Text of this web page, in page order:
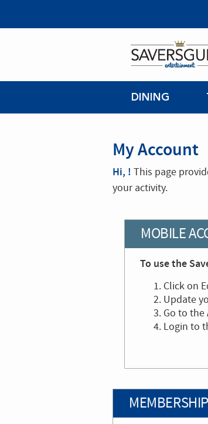
DINING
My Account
Hi, ! This page
your activity.
MOBILE
To use the
Click on
Update
Go to the
Login to